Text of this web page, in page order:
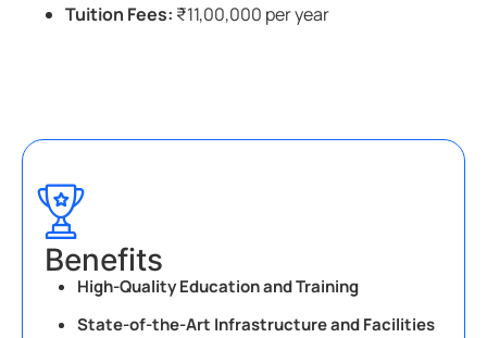
Tuition Fees: ₹11,00,000 per year
Benefits
High-Quality Education and Training
State-of-the-Art Infrastructure and Facilities